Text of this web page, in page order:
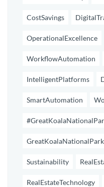
CostSavings
OperationalExcellence
WorkflowAutomation
IntelligentPlatforms
SmartAutomation
GreatKoalaNationalPark
Sustainability
RealEstateTechnology